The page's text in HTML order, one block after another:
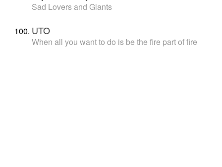
Sad Lovers and Giants
UTO
When all you want to do is be the fire part of fire